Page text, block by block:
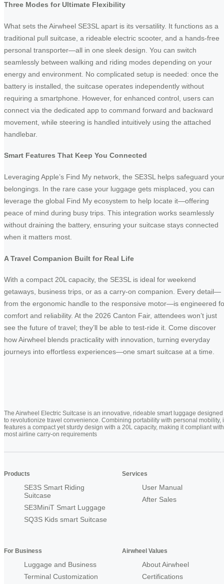
Three Modes for Ultimate Flexibility
What sets the Airwheel SE3SL apart is its versatility. It functions as a
traditional pull suitcase, a rideable electric scooter, and a hands-free
personal transporter—all in one sleek design. You can switch
seamlessly between walking and riding modes depending on your
energy and environment. No complicated setup is needed: once the
battery is installed, the suitcase operates independently without
requiring a smartphone. However, for enhanced control, users can
connect via the dedicated app to command forward and backward
movement, while steering is handled intuitively using the attached
handlebar.
Smart Features That Keep You Connected
Leveraging Apple’s Find My network, the SE3SL helps safeguard your
belongings. In the rare case your luggage gets misplaced, you can
leverage the global Find My ecosystem to help locate it—offering
peace of mind during busy trips. This integration works seamlessly
without draining the battery, ensuring your suitcase stays connected
when it matters most.
A Travel Companion Built for Real Life
With a compact 20L capacity, the SE3SL is ideal for weekend
getaways, business trips, or as a carry-on companion. Every detail—
from the ergonomic handle to the responsive motor—is engineered
comfort and reliability. At the 2026 Canton Fair, attendees won’t just
see the future of travel; they’ll be able to test-ride it. Come discover
how Airwheel blends practicality with innovation, turning everyday
journeys into effortless experiences—one smart suitcase at a time.
The Airwheel Electric Suitcase is an innovative, rideable smart luggage designed
to revolutionize travel convenience. Combining portability with personal mobility,
features a compact yet sturdy design with a 20L capacity, making it compliant with
most airline carry-on requirements
Products
SE3S Smart Riding
Suitcase
SE3MiniT Smart Luggage
SQ3S Kids smart Suitcase
Services
User Manual
After Sales
For Business
Luggage and Business
Terminal Customization
Airwheel Values
About Airwheel
Certifications